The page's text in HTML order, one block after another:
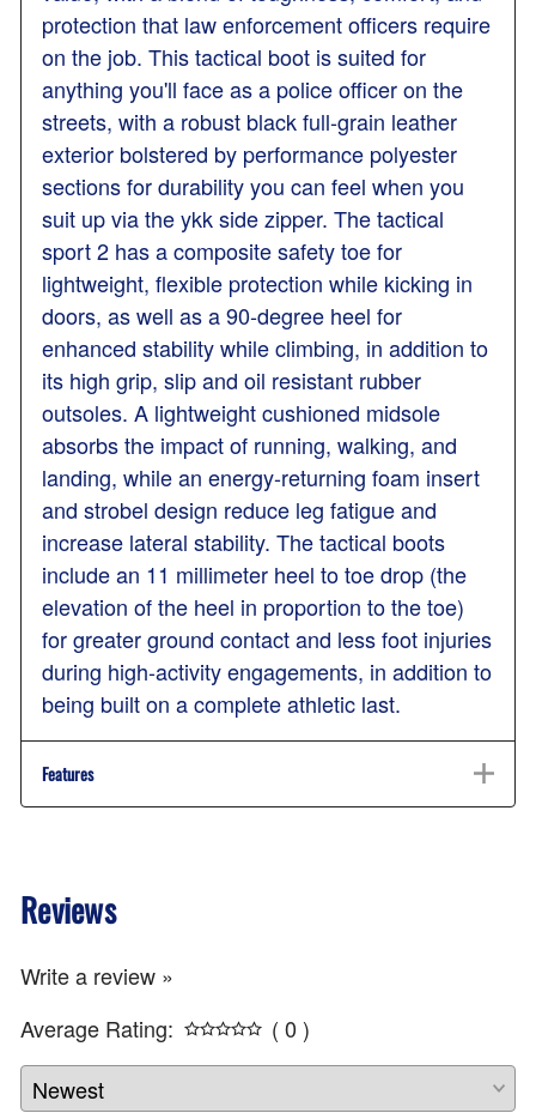
protection that law enforcement officers require
on the job. This tactical boot is suited for
anything you'll face as a police officer on the
streets, with a robust black full-grain leather
exterior bolstered by performance polyester
sections for durability you can feel when you
suit up via the ykk side zipper. The tactical
sport 2 has a composite safety toe for
lightweight, flexible protection while kicking in
doors, as well as a 90-degree heel for
enhanced stability while climbing, in addition to
its high grip, slip and oil resistant rubber
outsoles. A lightweight cushioned midsole
absorbs the impact of running, walking, and
landing, while an energy-returning foam insert
and strobel design reduce leg fatigue and
increase lateral stability. The tactical boots
include an 11 millimeter heel to toe drop (the
elevation of the heel in proportion to the toe)
for greater ground contact and less foot injuries
during high-activity engagements, in addition to
being built on a complete athletic last.
Features
Reviews
Write a review »
Average Rating:
( 0 )